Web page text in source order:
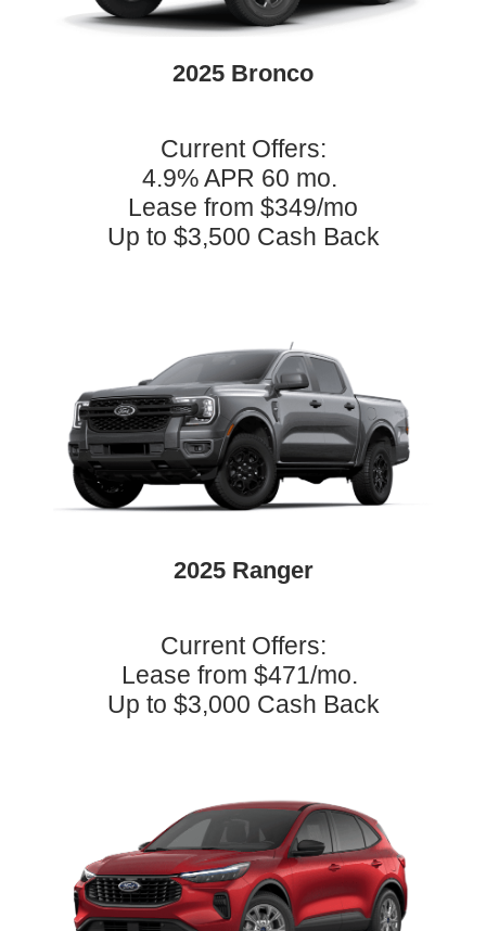
2025 Bronco
Current Offers:
4.9% APR 60 mo.
Lease from $349/mo
Up to $3,500 Cash Back
2025 Ranger
Current Offers:
Lease from $471/mo.
Up to $3,000 Cash Back